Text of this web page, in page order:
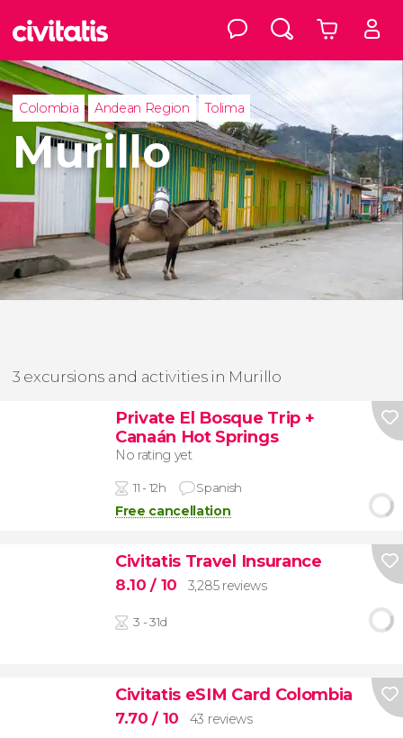
Colombia Andean Region Tolima
Murillo
3 excursions and activities in Murillo
Private El Bosque Trip +
Canaán Hot Springs
No rating yet
11 - 12h Spanish
Free cancellation
Civitatis Travel Insurance
8.10/ 10 3,285 reviews
3 - 31d
Civitatis eSIM Card Colombia
7.70/ 10 43 reviews